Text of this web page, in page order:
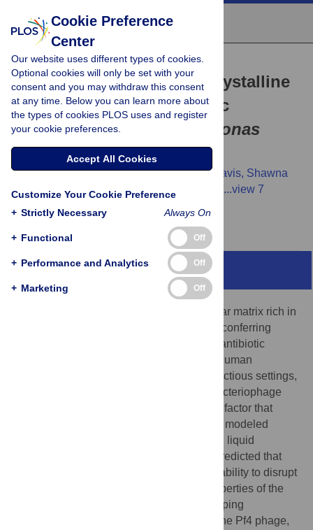
RESEARCH ARTICLE
Disrupting phage liquid crystalline
droplets restores antibiotic
susceptibility in
Pseudomonas
aeruginosabiofilms
Abul K. Tarafder, Miles Graham, Luke K. Davis, Shawna
Pratt,
Jan Böhning, Pavithra Manivannan,
[...view 7
Abstract
All bacterial biofilms contain an extracellular matrix rich in
filamentous molecules that self-associate, conferring
emergent properties to bacteria, including antibiotic
is a human
pathogen that forms biofilms in diverse infectious settings,
where the upregulation of a filamentous bacteriophage
Pf4, has been shown to be a key virulence factor that
protects bacteria from antibiotics. Here, we modeled
biophysical characteristics of biofilm-linked liquid
crystalline droplets formed by Pf4, which predicted that
sub-stoichiometric phage binders had the ability to disrupt
liquid crystals by changing the surface properties of the
phage. We tested this prediction by developing
nanobodies targeting the outer surface of the Pf4 phage,
Cookie Preference
Center
Our website uses different types of cookies.
Optional cookies will only be set with your
consent and you may withdraw this consent
at any time. Below you can learn more about
the types of cookies PLOS uses and register
your cookie preferences.
Accept All Cookies
Customize Your Cookie Preference
+ Strictly Necessary Always On
+ Functional Off
+ Performance and Analytics Off
+ Marketing Off